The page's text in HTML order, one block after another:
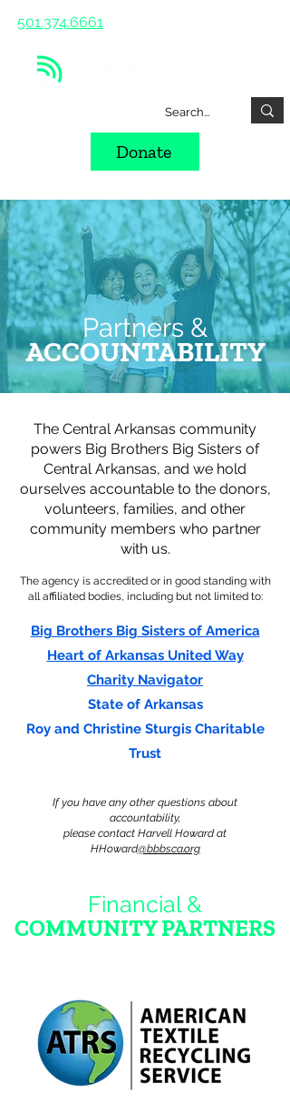
501.374.6661
Donate
Partners &
ACCOUNTABILITY
The Central Arkansas community
powers Big Brothers Big Sisters of
Central Arkansas, and we hold
ourselves accountable to the donors,
volunteers, families, and other
community members who partner
with us.
The agency is accredited or in good standing with
all affiliated bodies, including but not limited to:
Big Brothers Big Sisters of America
Heart of Arkansas United Way
Charity Navigator
State of Arkansas
Roy and Christine Sturgis Charitable
Trust
If you have any other questions about
accountability,
please contact Harvell Howard at
HHoward@bbbsca.org
Financial &
COMMUNITY PARTNERS